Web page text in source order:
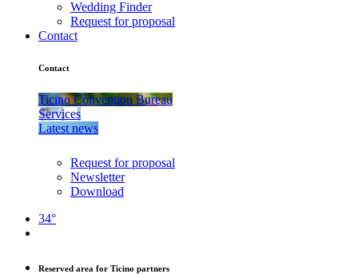
Wedding Finder
Request for proposal
Contact
Contact
Ticino Convention Bureau
Services
Latest news
Request for proposal
Newsletter
Download
34°
Reserved area for Ticino partners